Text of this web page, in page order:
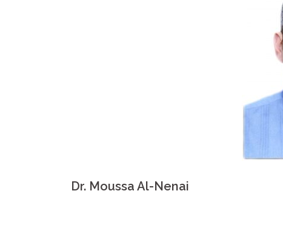
Dr. Moussa Al-Nenai